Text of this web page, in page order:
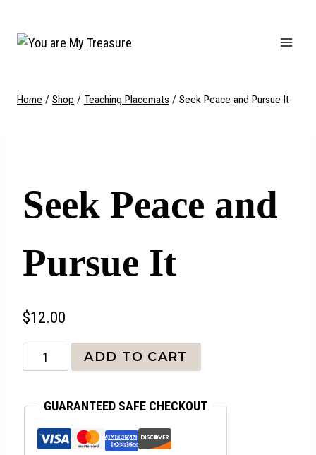
content
Home / Shop / Teaching Placemats / Seek Peace and Pursue It
Seek Peace and
Pursue It
$12.00
Seek
Peace
Pursue
quantity
ADD TO CART
GUARANTEED SAFE CHECKOUT